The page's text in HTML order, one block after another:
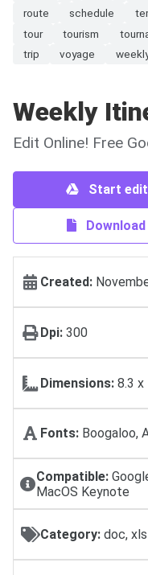
route
schedule
tour
tourism
trip
voyage
Weekly
Edit Online! Free
Start
Created:
Dpi: 300
Dimensions: 8.3 x
Fonts: Boogaloo,
Compatible:
MacOS Keynote
Category: doc, xls